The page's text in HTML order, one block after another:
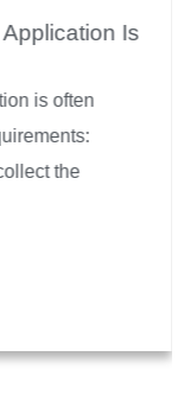
Is
is often
the